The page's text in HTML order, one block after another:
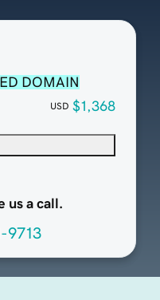
DOMAIN
USD $1,368
us a call.
9713